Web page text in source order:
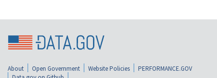
About Open Government Website Policies
PERFORMANCE.GOV